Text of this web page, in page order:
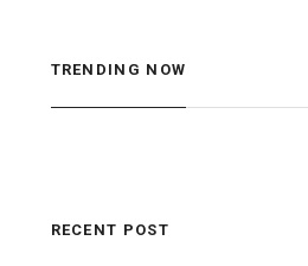
TRENDING NOW
RECENT POST